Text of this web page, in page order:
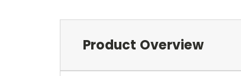
Product Overview